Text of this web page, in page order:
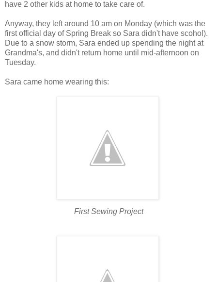
have 2 other kids at home to take care of.
Anyway, they left around 10 am on Monday (which was the
first official day of Spring Break so Sara didn't have scohol).
Due to a snow storm, Sara ended up spending the night at
Grandma's, and didn't return home until mid-afternoon on
Tuesday.
Sara came home wearing this:
First Sewing Project